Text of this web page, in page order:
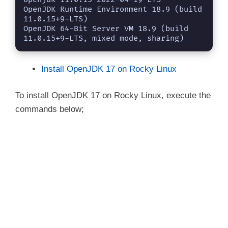
OpenJDK Runtime Environment 18.9 (build
11.0.15+9-LTS)
OpenJDK 64-Bit Server VM 18.9 (build
11.0.15+9-LTS, mixed mode, sharing)
Install OpenJDK 17 on Rocky Linux
To install OpenJDK 17 on Rocky Linux, execute the
commands below;